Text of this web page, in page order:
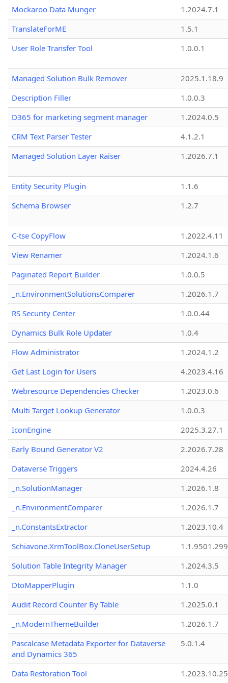
Mockaroo Data Munger
1.2024.7.1
TranslateForME
1.5.1
User Role Transfer Tool
1.0.0.1
Managed Solution Bulk Remover
2025.1.18.9
Description Filler
1.0.0.3
D365 for marketing segment manager
1.2024.0.5
CRM Text Parser Tester
4.1.2.1
Managed Solution Layer Raiser
1.2026.7.1
Entity Security Plugin
1.1.6
Schema Browser
1.2.7
C-tse CopyFlow
1.2022.4.11
View Renamer
1.2024.1.6
Paginated Report Builder
1.0.0.5
_n.EnvironmentSolutionsComparer
1.2026.1.7
RS Security Center
1.0.0.44
Dynamics Bulk Role Updater
1.0.4
Flow Administrator
1.2024.1.2
Get Last Login for Users
4.2023.4.16
Webresource Dependencies Checker
1.2023.0.6
Multi Target Lookup Generator
1.0.0.3
IconEngine
2025.3.27.1
Early Bound Generator V2
2.2026.7.28
Dataverse Triggers
2024.4.26
_n.SolutionManager
1.2026.1.8
_n.EnvironmentComparer
1.2026.1.7
_n.ConstantsExtractor
1.2023.10.4
Schiavone.XrmToolBox.CloneUserSetup
Solution Table Integrity Manager
1.2024.3.5
DtoMapperPlugin
1.1.0
Audit Record Counter By Table
1.2025.0.1
_n.ModernThemeBuilder
1.2026.1.7
Pascalcase Metadata Exporter for Dataverse
and Dynamics 365
5.0.1.4
Data Restoration Tool 1.2023.10.25